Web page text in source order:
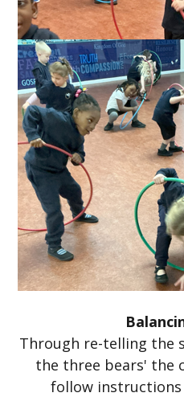
Through re-telling the
the three bears' the
follow